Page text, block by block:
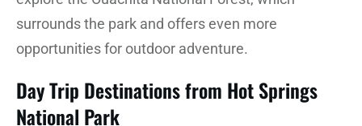
surrounds the park and offers even more
opportunities for outdoor adventure.
Day Trip Destinations from Hot Springs
National Park